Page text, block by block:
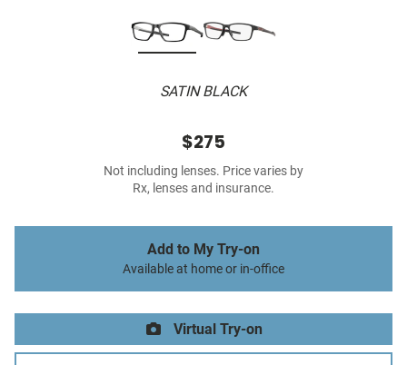
SATIN BLACK
$275
Not including lenses. Price varies by
Rx, lenses and insurance.
Add to My Try-on
Available at home or in-office
Virtual Try-on